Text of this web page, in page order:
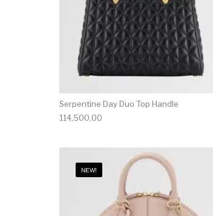
Serpentine Day Duo Top Handle
114,500.00
NEW!